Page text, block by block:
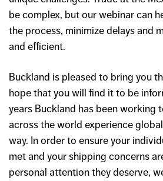
be complex, but our webinar can
the process, minimize delays and
and efficient.
Buckland is pleased to bring you
hope that you will find it to be
years Buckland has been working
across the world experience
way. In order to ensure your
met and your shipping concerns
personal attention they deserve,